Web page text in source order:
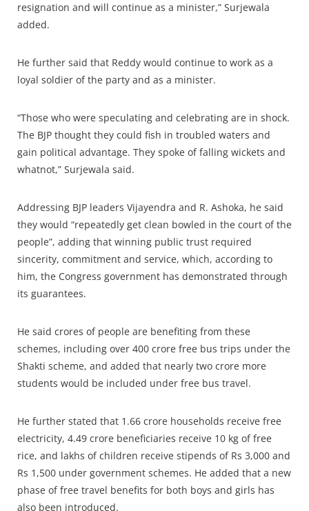
resignation and will continue as a minister,” Surjewala
added.
He further said that Reddy would continue to work as a
loyal soldier of the party and as a minister.
“Those who were speculating and celebrating are in shock.
The BJP thought they could fish in troubled waters and
gain political advantage. They spoke of falling wickets and
whatnot,” Surjewala said.
Addressing BJP leaders Vijayendra and R. Ashoka, he said
they would “repeatedly get clean bowled in the court of the
people”, adding that winning public trust required
sincerity, commitment and service, which, according to
him, the Congress government has demonstrated through
its guarantees.
He said crores of people are benefiting from these
schemes, including over 400 crore free bus trips under the
Shakti scheme, and added that nearly two crore more
students would be included under free bus travel.
He further stated that 1.66 crore households receive free
electricity, 4.49 crore beneficiaries receive 10 kg of free
rice, and lakhs of children receive stipends of Rs 3,000 and
Rs 1,500 under government schemes. He added that a new
phase of free travel benefits for both boys and girls has
also been introduced.